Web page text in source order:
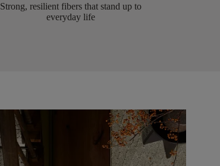
Strong, resilient fibers that stand up to
everyday life